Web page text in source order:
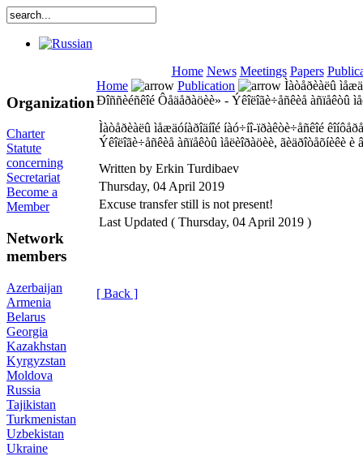
Home News Meetings Papers
Organization
Charter
Statute
concerning
Secretariat
Become a
Member
Network
members
Azerbaijan
Armenia
Belarus
Georgia
Kazakhstan
Kyrgyzstan
Moldova
Russia
Tajikistan
Turkmenistan
Uzbekistan
Ukraine
Home Publication
Ìàòåðèàëû
Ðîññèéñêîé Ôåäåðàöèè» - Ýêîëîãè÷åñêèå àñïåêòû
Ìàòåðèàëû ìåæäóíàðîäíîé íàó÷íî-ïðàêòè÷åñêîé
Ýêîëîãè÷åñêèå àñïåêòû ìåëèîðàöèè, ãèäðîòåõíèêè
Written by Erkin Turdibaev
Thursday, 04 April 2019
Excuse transfer still is not present!
Last Updated ( Thursday, 04 April 2019 )
[ Back ]